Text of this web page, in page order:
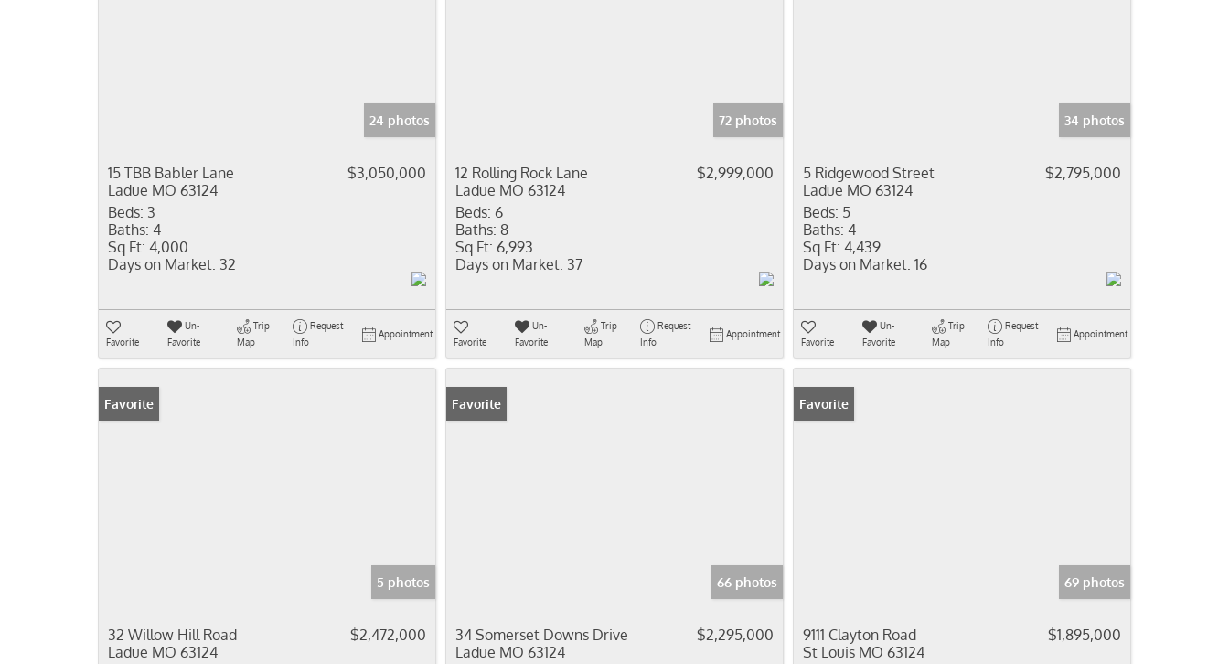
24 photos
15 TBB Babler Lane
Ladue MO 63124
$3,050,000
Beds: 3
Baths: 4
Sq Ft: 4,000
Days on Market: 32
Favorite
Un-
Favorite
Trip
Map
Request
Info
Appointment
72 photos
12 Rolling Rock Lane
Ladue MO 63124
$2,999,000
Beds: 6
Baths: 8
Sq Ft: 6,993
Days on Market: 37
Favorite
Un-
Favorite
Trip
Map
Request
Info
Appointment
34 photos
5 Ridgewood Street
Ladue MO 63124
$2,795,000
Beds: 5
Baths: 4
Sq Ft: 4,439
Days on Market: 16
Favorite
Un-
Favorite
Trip
Map
Request
Info
Appointment
Favorite
5 photos
32 Willow Hill Road
Ladue MO 63124
$2,472,000
Favorite
66 photos
34 Somerset Downs Drive
Ladue MO 63124
$2,295,000
Favorite
69 photos
9111 Clayton Road
St Louis MO 63124
$1,895,000